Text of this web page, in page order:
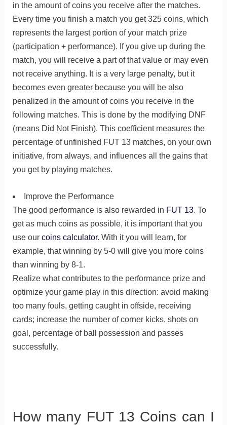
in the amount of coins you receive after the matches.
Every time you finish a match you get 325 coins, which
represents the largest portion of your match prize
(participation + performance). If you give up during the
match, you will receive a part of that value or may even
not receive anything. It is a very large penalty, but it
becomes even greater because you will be also
penalized in the amount of coins you receive in the
following matches. This is done by the modifying DNF
(means Did Not Finish). This coefficient measures the
percentage of unfinished FUT 13 matches, on your own
initiative, from always, and influences all the gains that
you get by playing matches.
Improve the Performance
The good performance is also rewarded in FUT 13. To
get as much coins as possible, it is important that you
use our coins calculator. With it you will learn, for
example, that winning by 5-0 will give you more coins
than winning by 8-1.
Realize what contributes to the performance prize and
optimize your game play in this direction: avoid making
too many fouls, getting caught in offside, receiving
cards; increase the number of corner kicks, shots on
goal, percentage of ball possession and passes
successfully.
How many FUT 13 Coins can I